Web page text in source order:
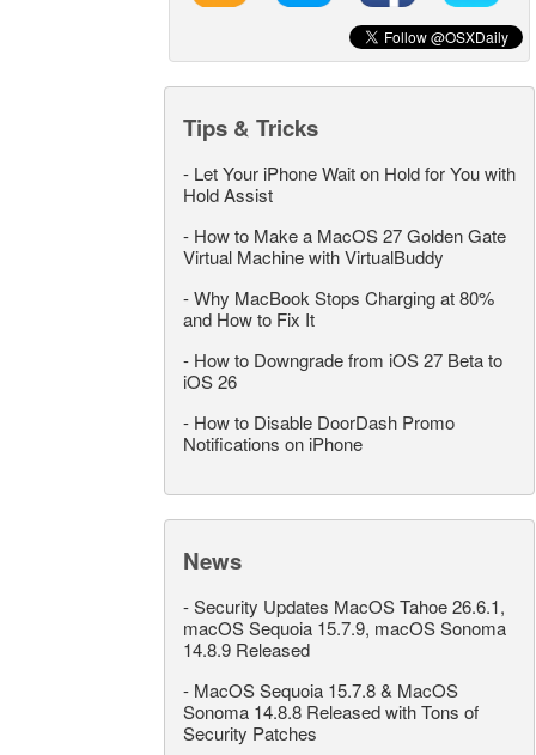
Tips & Tricks
- Let Your iPhone Wait on Hold for You with
Hold Assist
- How to Make a MacOS 27 Golden Gate
Virtual Machine with VirtualBuddy
-Why MacBook Stops Charging at 80%
and How to Fix It
- How to Downgrade from iOS 27 Beta to
iOS 26
- How to Disable DoorDash Promo
Notifications on iPhone
News
-Security Updates MacOS Tahoe 26.6.1,
macOS Sequoia 15.7.9, macOS Sonoma
14.8.9 Released
- MacOS Sequoia 15.7.8 & MacOS
Sonoma 14.8.8 Released with Tons of
Security Patches